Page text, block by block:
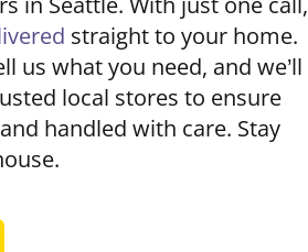
straight to your home.
us what you need, and we’ll
local stores to ensure
handled with care. Stay